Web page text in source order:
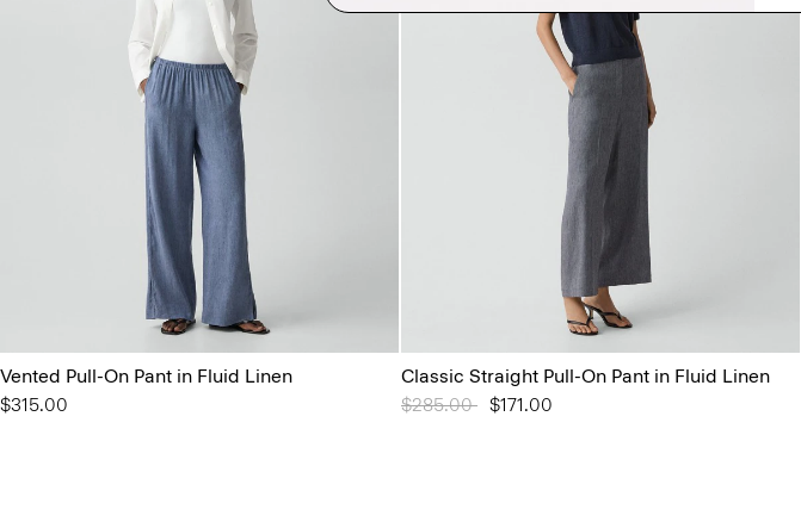
Vented Pull-On Pant in Fluid Linen
$315.00
Classic Straight Pull-On Pant in Fluid Linen
Price reduced from
$285.00 to$171.00